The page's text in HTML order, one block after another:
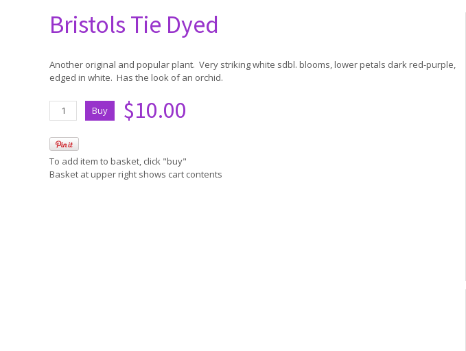
Bristols Tie Dyed
Another original and popular plant. Very striking white sdbl. blooms, lower petals dark red-purple,
edged in white. Has the look of an orchid.
$10.00
To add item to basket, click "buy"
Basket at upper right shows cart contents